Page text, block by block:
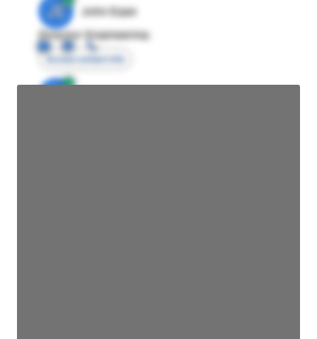
JE
John Egan
Director Engineering
Access contact info